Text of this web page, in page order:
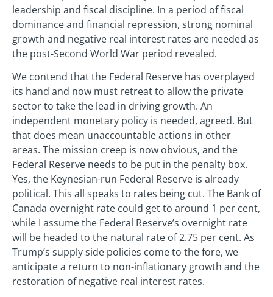
leadership and fiscal discipline. In a period of fiscal
dominance and financial repression, strong nominal
growth and negative real interest rates are needed as
the post-Second World War period revealed.
We contend that the Federal Reserve has overplayed
its hand and now must retreat to allow the private
sector to take the lead in driving growth. An
independent monetary policy is needed, agreed. But
that does mean unaccountable actions in other
areas. The mission creep is now obvious, and the
Federal Reserve needs to be put in the penalty box.
Yes, the Keynesian-run Federal Reserve is already
political. This all speaks to rates being cut. The Bank of
Canada overnight rate could get to around 1 per cent,
while I assume the Federal Reserve’s overnight rate
will be headed to the natural rate of 2.75 per cent. As
Trump’s supply side policies come to the fore, we
anticipate a return to non-inflationary growth and the
restoration of negative real interest rates.